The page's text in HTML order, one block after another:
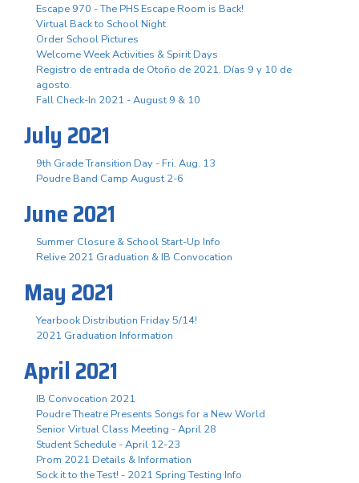
Escape 970 - The PHS Escape Room is Back!
Virtual Back to School Night
Order School Pictures
Welcome Week Activities & Spirit Days
Registro de entrada de Otoño de 2021. Días 9 y 10 de
agosto.
Fall Check-In 2021 - August 9 & 10
July 2021
9th Grade Transition Day - Fri. Aug. 13
Poudre Band Camp August 2-6
June 2021
Summer Closure & School Start-Up Info
Relive 2021 Graduation & IB Convocation
May 2021
Yearbook Distribution Friday 5/14!
2021 Graduation Information
April 2021
IB Convocation 2021
Poudre Theatre Presents Songs for a New World
Senior Virtual Class Meeting - April 28
Student Schedule - April 12-23
Prom 2021 Details & Information
Sock it to the Test! - 2021 Spring Testing Info